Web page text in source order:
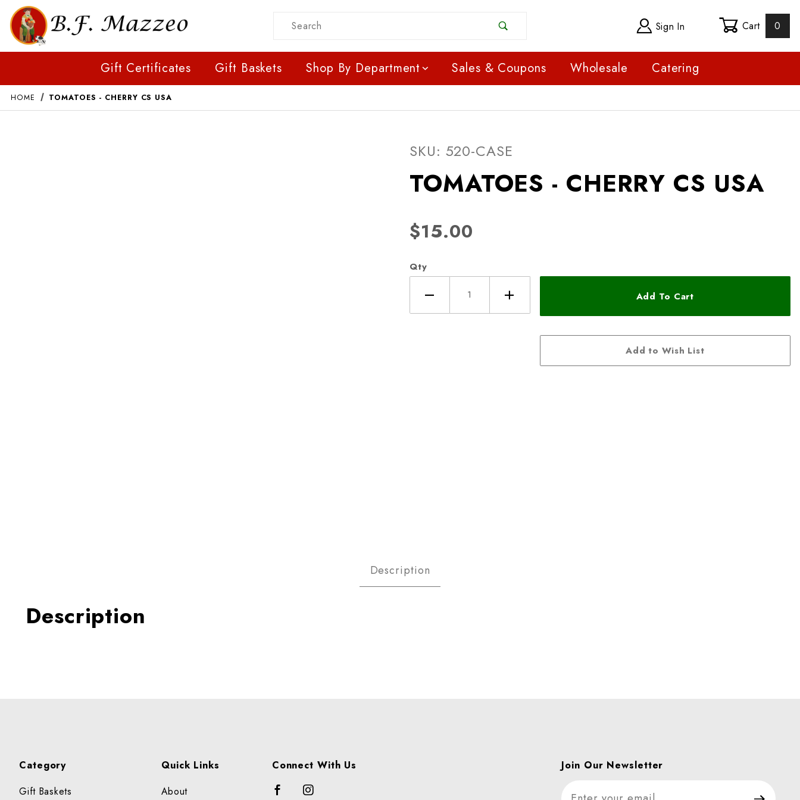
Product Search Sign In Cart 0
Gift Certificates Gift Baskets Shop By Department Sales & Coupons Wholesale Catering
HOME TOMATOES - CHERRY CS USA
SKU: 520-CASE
TOMATOES - CHERRY CS USA
$15.00
Qty
Description
Description
Category
Gift Baskets
Quick Links
About
Connect With Us Join Our Newsletter
Join Our Newsletter